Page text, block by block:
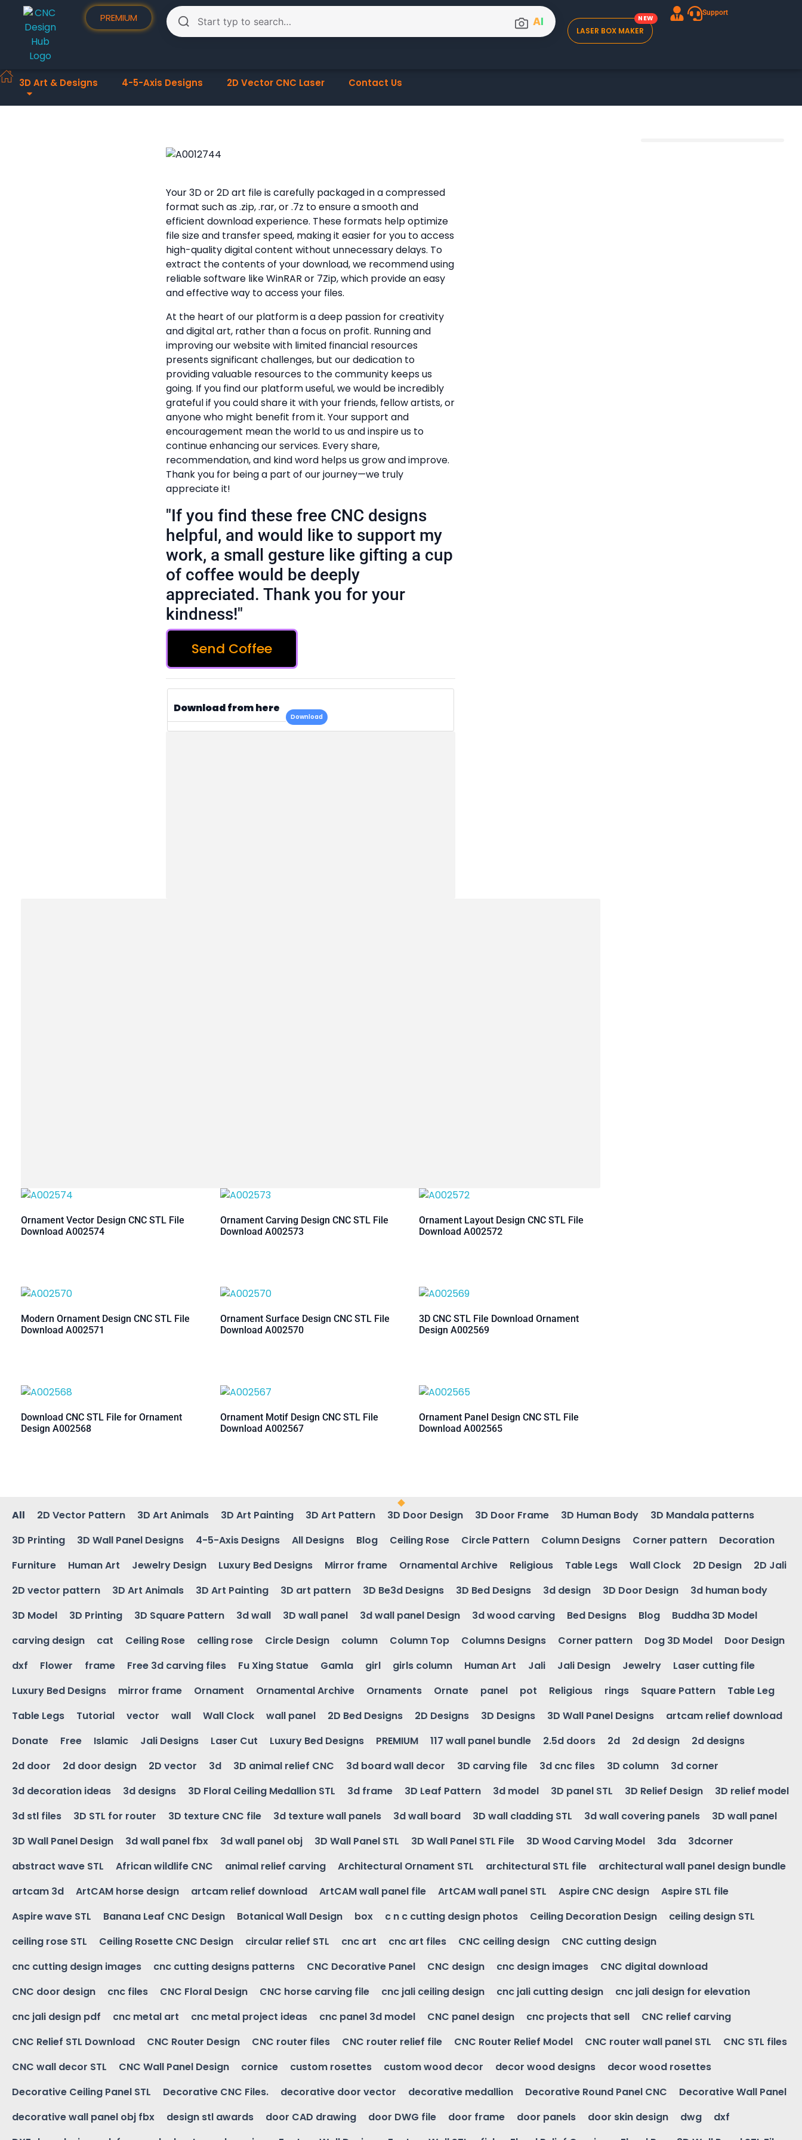
PREMIUM AI
LASER BOX MAKER
Support
3D Art & Designs 4-5-Axis Designs 2D Vector CNC Laser Contact Us
Your 3D or 2D art file is carefully packaged in a compressed
format such as .zip, .rar, or .7z to ensure a smooth and
efficient download experience. These formats help optimize
file size and transfer speed, making it easier for you to access
high-quality digital content without unnecessary delays. To
extract the contents of your download, we recommend using
reliable software like WinRAR or 7Zip, which provide an easy
and effective way to access your files.
At the heart of our platform is a deep passion for creativity
and digital art, rather than a focus on profit. Running and
improving our website with limited financial resources
presents significant challenges, but our dedication to
providing valuable resources to the community keeps us
going. If you find our platform useful, we would be incredibly
grateful if you could share it with your friends, fellow artists, or
anyone who might benefit from it. Your support and
encouragement mean the world to us and inspire us to
continue enhancing our services. Every share,
recommendation, and kind word helps us grow and improve.
Thank you for being a part of our journey—we truly
appreciate it!
"If you find these free CNC designs
helpful, and would like to support my
work, a small gesture like gifting a cup
of coffee would be deeply
appreciated. Thank you for your
kindness!"
Send Coffee
Download from here
Download
Ornament Vector Design CNC STL File
Download A002574
Ornament Carving Design CNC STL File
Download A002573
Ornament Layout Design CNC STL File
Download A002572
Modern Ornament Design CNC STL File
Download A002571
Ornament Surface Design CNC STL File
Download A002570
3D CNC STL File Download Ornament
Design A002569
Download CNC STL File for Ornament
Design A002568
Ornament Motif Design CNC STL File
Download A002567
Ornament Panel Design CNC STL File
Download A002565
All 2D Vector Pattern 3D Art Animals 3D Art Painting 3D Art Pattern 3D Door Design 3D Door Frame 3D Human Body
3D Mandala patterns
3D Printing
3D Wall Panel Designs 4-5-Axis Designs All Designs Blog Ceiling Rose Circle Pattern Column Designs Corner pattern
Decoration
Furniture
Human Art Jewelry Design Luxury Bed Designs Mirror frame Ornamental Archive Religious Table Legs Wall Clock 2D Design
2D Jali
2D vector pattern
3D Art Animals 3D Art Painting 3D art pattern 3D Be3d Designs 3D Bed Designs 3d design 3D Door Design
3d human body
3D Model
3D Printing 3D Square Pattern 3d wall 3D wall panel 3d wall panel Design 3d wood carving Bed Designs Blog
Buddha 3D Model
carving design
cat Ceiling Rose celling rose Circle Design column Column Top Columns Designs Corner pattern Dog 3D Model
Door Design
dxf
Flower frame Free 3d carving files Fu Xing Statue Gamla girl girls column Human Art Jali Jali Design Jewelry
Laser cutting file
Luxury Bed Designs
mirror frame Ornament Ornamental Archive Ornaments Ornate panel pot Religious rings Square Pattern
Table Leg
Table Legs
Tutorial vector wall Wall Clock wall panel 2D Bed Designs 2D Designs 3D Designs 3D Wall Panel Designs
artcam relief download
Donate
Free Islamic Jali Designs Laser Cut Luxury Bed Designs PREMIUM 117 wall panel bundle 2.5d doors 2d 2d design
2d designs
2d door
2d door design 2D vector 3d 3D animal relief CNC 3d board wall decor 3D carving file 3d cnc files 3D column
3d corner
3d decoration ideas
3d designs 3D Floral Ceiling Medallion STL 3d frame 3D Leaf Pattern 3d model 3D panel STL 3D Relief Design
3D relief model
3d stl files
3D STL for router 3D texture CNC file 3d texture wall panels 3d wall board 3D wall cladding STL 3d wall covering panels
3D wall panel
3D Wall Panel Design
3d wall panel fbx 3d wall panel obj 3D Wall Panel STL 3D Wall Panel STL File 3D Wood Carving Model 3da
3dcorner
abstract wave STL
African wildlife CNC animal relief carving Architectural Ornament STL architectural STL file
architectural wall panel design bundle
artcam 3d
ArtCAM horse design artcam relief download ArtCAM wall panel file ArtCAM wall panel STL Aspire CNC design
Aspire STL file
Aspire wave STL
Banana Leaf CNC Design Botanical Wall Design box c n c cutting design photos Ceiling Decoration Design
ceiling design STL
ceiling rose STL
Ceiling Rosette CNC Design circular relief STL cnc art cnc art files CNC ceiling design
CNC cutting design
cnc cutting design images
cnc cutting designs patterns CNC Decorative Panel CNC design cnc design images
CNC digital download
CNC door design
cnc files CNC Floral Design CNC horse carving file cnc jali ceiling design cnc jali cutting design
cnc jali design for elevation
cnc jali design pdf
cnc metal art cnc metal project ideas cnc panel 3d model CNC panel design cnc projects that sell
CNC relief carving
CNC Relief STL Download
CNC Router Design CNC router files CNC router relief file CNC Router Relief Model CNC router wall panel STL
CNC STL files
CNC wall decor STL
CNC Wall Panel Design cornice custom rosettes custom wood decor decor wood designs
decor wood rosettes
Decorative Ceiling Panel STL
Decorative CNC Files. decorative door vector decorative medallion Decorative Round Panel CNC
Decorative Wall Panel
decorative wall panel obj fbx
design stl awards door CAD drawing door DWG file door frame door panels door skin design dwg
dxf